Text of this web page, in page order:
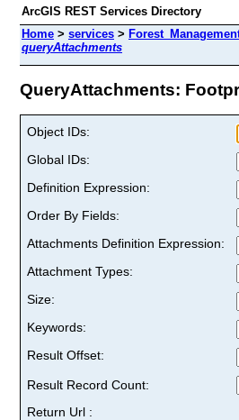
ArcGIS REST Services Directory
Home > services >
queryAttachments
QueryAttachments:
Object IDs:
Global IDs:
Definition Expression:
Order By Fields:
Attachments Definition Expression:
Attachment Types:
Size:
Keywords:
Result Offset:
Result Record Count:
Return Url :